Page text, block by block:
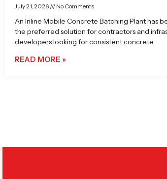
July 21, 2026 No Comments
An Inline Mobile Concrete Batching Plant has
the preferred solution for contractors and
developers looking for consistent concrete
READ MORE »